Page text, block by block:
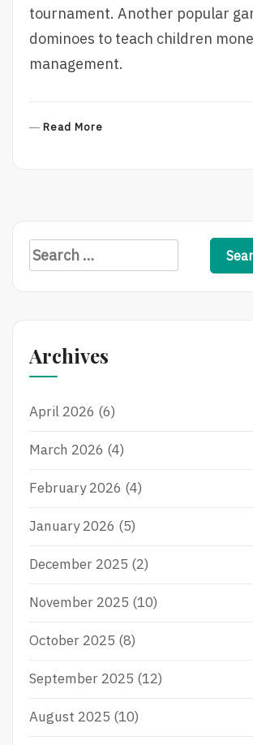
tournament. Another popular
dominoes to teach children
management.
Read More
S
e
h
o
Archives
April 2026 (6)
March 2026 (4)
February 2026 (4)
January 2026 (5)
December 2025 (2)
November 2025 (10)
October 2025 (8)
September 2025 (12)
August 2025 (10)